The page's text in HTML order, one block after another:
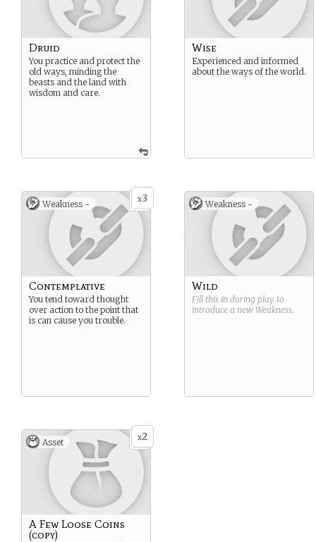
Druid
You practice and protect the
old ways, minding the
beasts and the land with
wisdom and care.
Wise
Experienced and informed
about the ways of the world.
x3
Weakness -
Contemplative
You tend toward thought
over action to the point that
is can cause you trouble.
Weakness -
Wild
Fill this in during play to
introduce a new Weakness.
x2
Asset
A Few Loose Coins
(copy)